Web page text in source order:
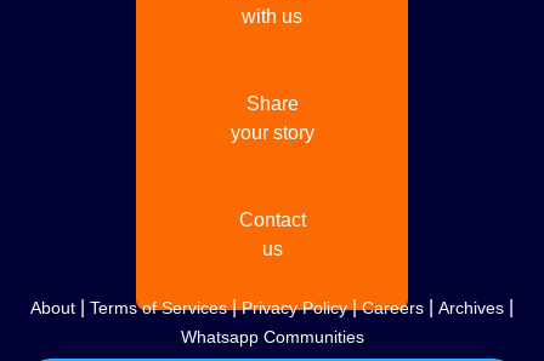
with us
Share
your story
Contact
us
About Terms of Services|Privacy Policy|Careers Archives
Whatsapp Communities